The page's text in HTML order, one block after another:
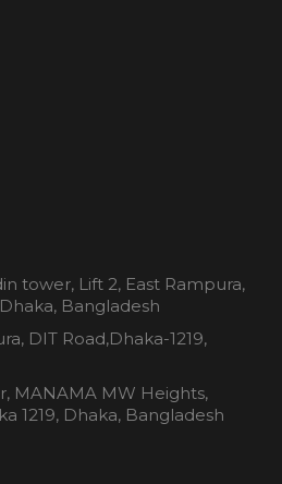
tower, Lift 2, East Rampura,
Bangladesh
DIT Road,Dhaka-1219,
MANAMA MW Heights,
1219, Dhaka, Bangladesh